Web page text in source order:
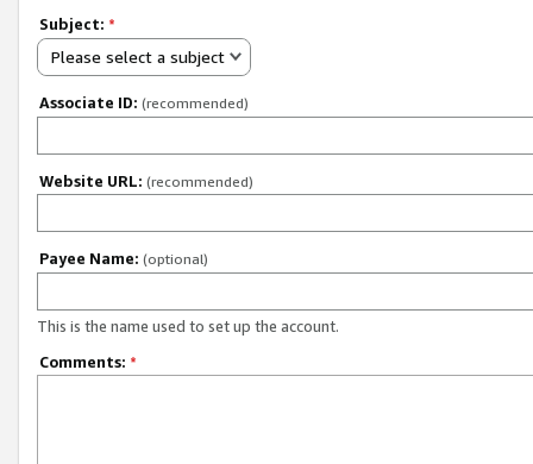
Subject: *
Please select a subject
Associate ID: (recommended)
Website URL: (recommended)
Payee Name: (optional)
This is the name used to set up the account.
Comments: *